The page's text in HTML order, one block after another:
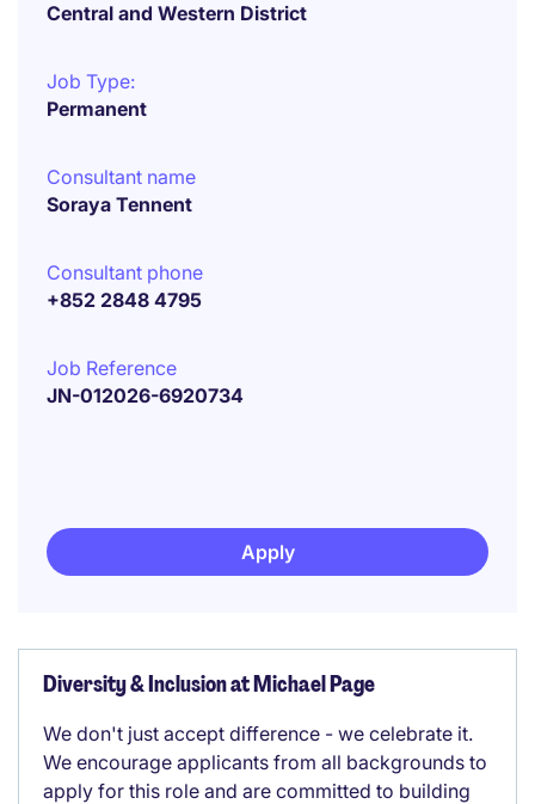
Central and Western District
Job Type:
Permanent
Consultant name
Soraya Tennent
Consultant phone
+852 2848 4795
Job Reference
JN-012026-6920734
Apply
Diversity & Inclusion at Michael Page
We don't just accept difference - we celebrate it.
We encourage applicants from all backgrounds to
apply for this role and are committed to building